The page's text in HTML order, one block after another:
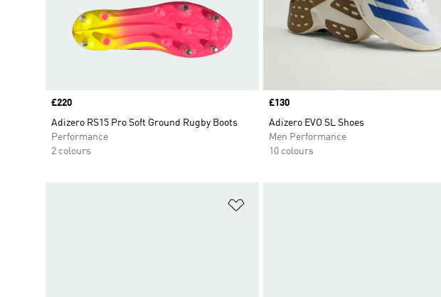
Price
£220
Adizero RS15 Pro Soft Ground Rugby Boots
Performance
2 colours
Price
£130
Adizero EVO SL Shoes
Men Performance
10 colours